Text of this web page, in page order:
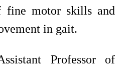
fine motor skills and
in gait.
Professor of